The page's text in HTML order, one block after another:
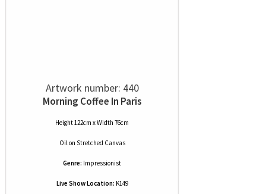
Artwork number: 440
Morning Coffee In Paris
Height 122cm x Width 76cm
Oilon Stretched Canvas
Genre: Impressionist
Live Show Location: K149